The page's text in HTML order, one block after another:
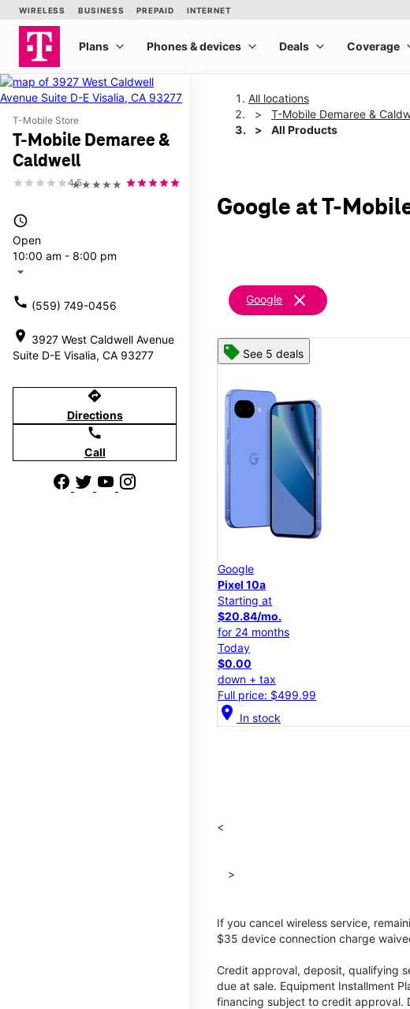
T-Mobile Store
T-Mobile Demaree &
Caldwell
★★★★★
4.5
access_time
Open
10:00 am - 8:00 pm
arrow_drop_down
call (559) 749-0456
location_on 3927 West Caldwell Avenue
Suite D-E Visalia, CA 93277
directions
Directions
call
Call
All locations
T-Mobile Demaree &
All Products
Google at T-
Google clear
See 5 deals
Google
Pixel 10a
Starting at
$20.84/mo.
for 24 months
Today
$0.00
down + tax
Full price: $499.99
location_on In stock
<
>
If you cancel wireless service,
$35 device connection charge
Credit approval, deposit, qualifying
due at sale. Equipment Installment
financing subject to credit approval.